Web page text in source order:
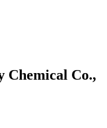
Chemical Co.,